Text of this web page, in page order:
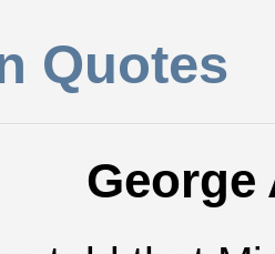
Quotes
George